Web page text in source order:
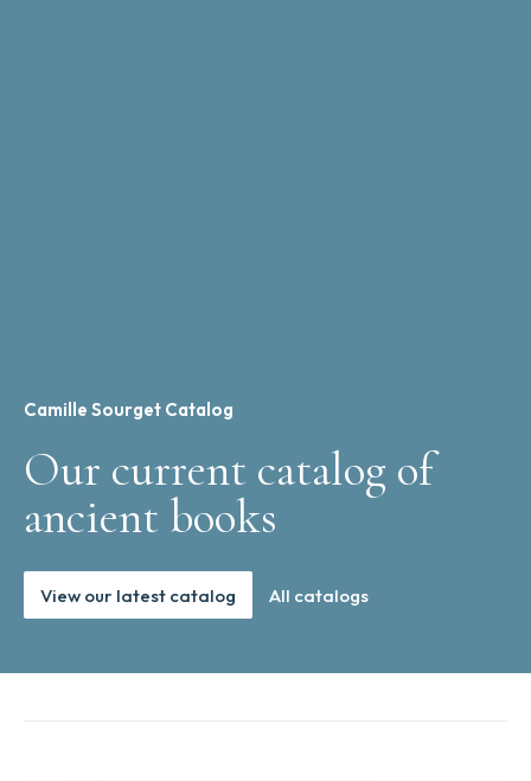
Camille Sourget Catalog
Our current catalog of
ancient books
View our latest catalog All catalogs